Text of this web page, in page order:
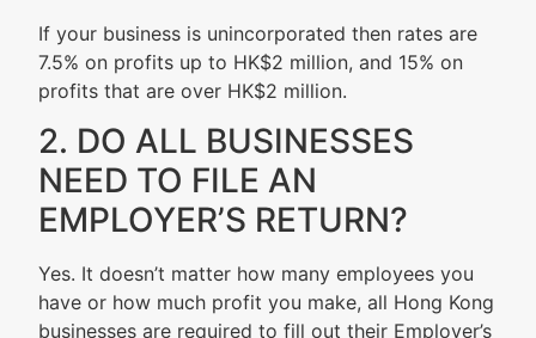
If your business is unincorporated then rates are
7.5% on profits up to HK$2 million, and 15% on
profits that are over HK$2 million.
2. DO ALL BUSINESSES
NEED TO FILE AN
EMPLOYER’S RETURN?
Yes. It doesn’t matter how many employees you
have or how much profit you make, all Hong Kong
businesses are required to fill out their Employer’s